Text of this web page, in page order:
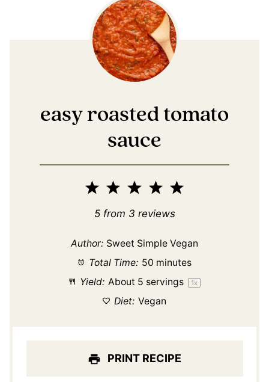
easy roasted tomato
sauce
5
4
Stars
3
Stars
2
Stars
1
Star
5from 3 reviews
Author: Sweet Simple Vegan
Total Time: 50 minutes
Yield: About 5 servings 1x
Diet: Vegan
PRINT RECIPE